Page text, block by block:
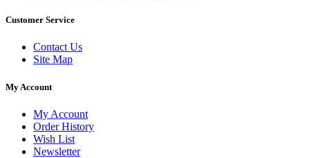
Customer Service
Contact Us
Site Map
My Account
My Account
Order History
Wish List
Newsletter